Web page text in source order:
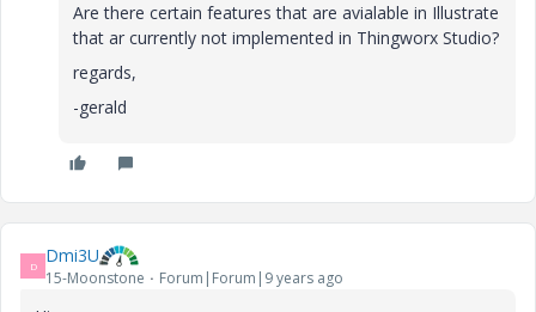
Are there certain features that are avialable in Illustrate
that ar currently not implemented in Thingworx Studio?
regards,
-gerald
D Dmi3U
15-Moonstone Forum|Forum|9 years ago